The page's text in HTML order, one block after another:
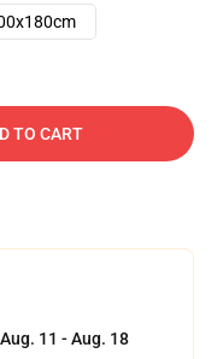
TO CART
Aug. 11 - Aug. 18